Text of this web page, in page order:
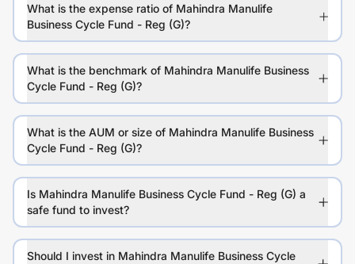
What is the expense ratio of Mahindra Manulife
Business Cycle Fund - Reg (G)?
What is the benchmark of Mahindra Manulife Business
Cycle Fund - Reg (G)?
What is the AUM or size of Mahindra Manulife Business
Cycle Fund - Reg (G)?
Is Mahindra Manulife Business Cycle Fund - Reg (G) a
safe fund to invest?
Should I invest in Mahindra Manulife Business Cycle